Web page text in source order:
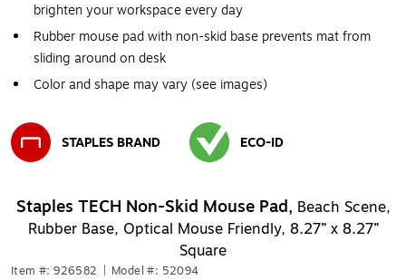
brighten your workspace every day
Rubber mouse pad with non-skid base prevents mat from
sliding around on desk
Color and shape may vary (see images)
STAPLES BRAND
ECO-ID
Staples TECH Non-Skid Mouse Pad, Beach Scene,
Rubber Base, Optical Mouse Friendly, 8.27” x 8.27”
Square
Item #: 926582 Model #: 52094